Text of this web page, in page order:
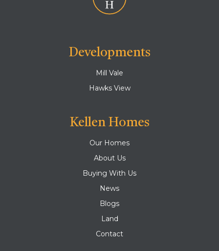
Developments
Mill Vale
Hawks View
Kellen Homes
Our Homes
About Us
Buying With Us
News
Blogs
Land
Contact